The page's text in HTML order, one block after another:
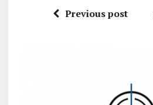
Previous post